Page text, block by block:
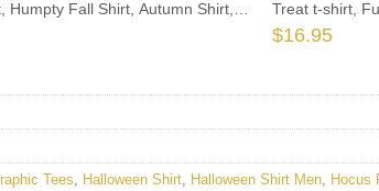
Humpty Fall Shirt, Autumn Shirt,
Spooktacular, Fall Teacher
Treat t-shirt,
tshirt, amuck t
$16.95
Tees Halloween Shirt Halloween Shirt Men Hocus